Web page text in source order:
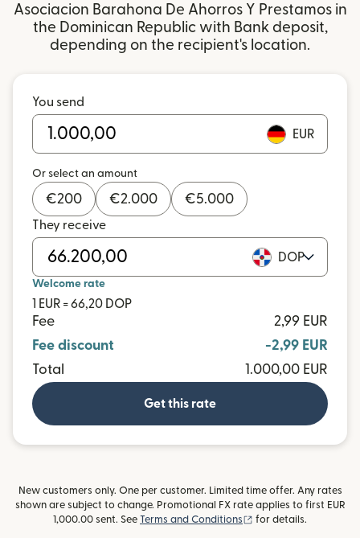
Asociacion Barahona De Ahorros Y Prestamos in
the Dominican Republic with Bank deposit,
depending on the recipient's location.
You send
EUR
Or select an amount
€200 €2.000 €5.000
They receive
DOP
Welcome rate
1 EUR = 66,20 DOP
Fee
2,99 EUR
Fee discount
-2,99 EUR
Total
1.000,00 EUR
Get this rate
New customers only. One per customer. Limited time offer. Any rates
shown are subject to change. Promotional FX rate applies to first EUR
1,000.00 sent. See Terms and Conditions (opens in new
for details.